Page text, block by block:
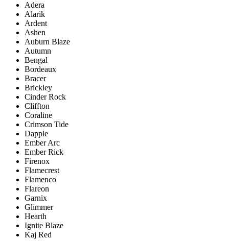
Adera
Alarik
Ardent
Ashen
Auburn Blaze
Autumn
Bengal
Bordeaux
Bracer
Brickley
Cinder Rock
Cliffton
Coraline
Crimson Tide
Dapple
Ember Arc
Ember Rick
Firenox
Flamecrest
Flamenco
Flareon
Garnix
Glimmer
Hearth
Ignite Blaze
Kaj Red